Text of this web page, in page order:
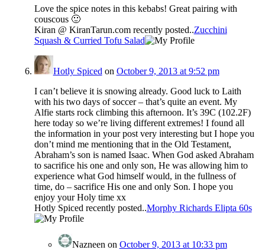
Love the spice notes in this kebabs! Great pairing with
couscous 🙂
Kiran @ KiranTarun.com recently posted..Zucchini
Squash & Curried Tofu Salad
Hotly Spiced on October 9, 2013 at 9:52 pm
I can’t believe it is snowing already. Good luck to Laith
with his two days of soccer – that’s quite an event. My
Alfie starts rock climbing this afternoon. It’s 39C (102.2F)
here today so we’re living different extremes! I found all
the information in your post very interesting but I hope you
don’t mind me mentioning that in the Old Testament,
Abraham’s son is named Isaac. When God asked Abraham
to sacrifice his one and only son, He was allowing him to
experience what God himself would, in the fullness of
time, do – sacrifice His one and only Son. I hope you
enjoy your Holy time xx
Hotly Spiced recently posted..Morphy Richards Elipta 60s
Nazneen on October 9, 2013 at 10:33 pm